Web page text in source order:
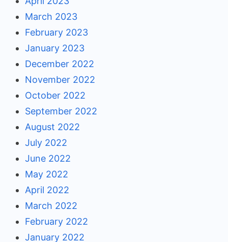
March 2023
February 2023
January 2023
December 2022
November 2022
October 2022
September 2022
August 2022
July 2022
June 2022
May 2022
April 2022
March 2022
February 2022
January 2022